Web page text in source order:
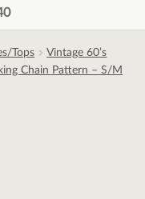
Tops
Vintage 60’s
Chain Pattern – S/M